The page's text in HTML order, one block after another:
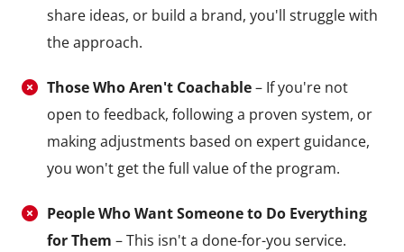
share ideas, or build a brand, you'll struggle with
the approach.
Those Who Aren't Coachable– If you're not
open to feedback, following a proven system, or
making adjustments based on expert guidance,
you won't get the full value of the program.
People Who Want Someone to Do Everything
for Them – This isn't a done-for-you service.